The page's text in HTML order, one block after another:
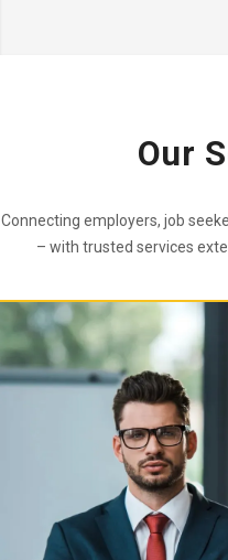
Our
Connecting employers, job
– with trusted services